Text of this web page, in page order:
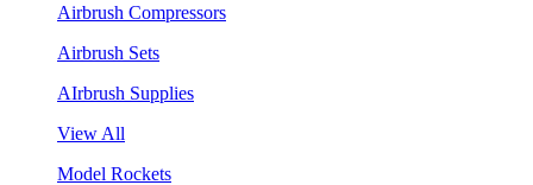
Airbrush Compressors
Airbrush Sets
AIrbrush Supplies
View All
Model Rockets